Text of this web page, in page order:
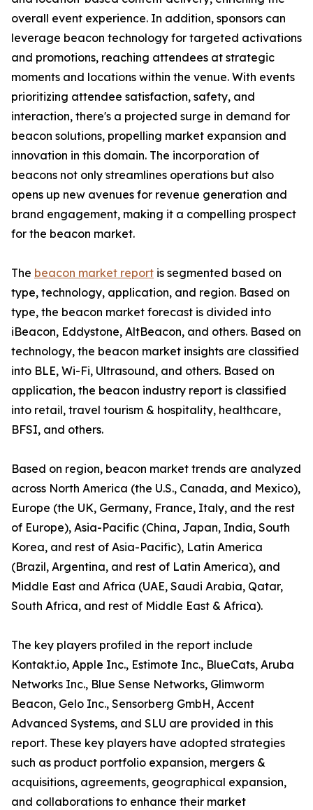
overall event experience. In addition, sponsors can
leverage beacon technology for targeted activations
and promotions, reaching attendees at strategic
moments and locations within the venue. With events
prioritizing attendee satisfaction, safety, and
interaction, there's a projected surge in demand for
beacon solutions, propelling market expansion and
innovation in this domain. The incorporation of
beacons not only streamlines operations but also
opens up new avenues for revenue generation and
brand engagement, making it a compelling prospect
for the beacon market.
The beacon market report is segmented based on
type, technology, application, and region. Based on
type, the beacon market forecast is divided into
iBeacon, Eddystone, AltBeacon, and others. Based on
technology, the beacon market insights are classified
into BLE, Wi-Fi, Ultrasound, and others. Based on
application, the beacon industry report is classified
into retail, travel tourism & hospitality, healthcare,
BFSI, and others.
Based on region, beacon market trends are analyzed
across North America (the U.S., Canada, and Mexico),
Europe (the UK, Germany, France, Italy, and the rest
of Europe), Asia-Pacific (China, Japan, India, South
Korea, and rest of Asia-Pacific), Latin America
(Brazil, Argentina, and rest of Latin America), and
Middle East and Africa (UAE, Saudi Arabia, Qatar,
South Africa, and rest of Middle East & Africa).
The key players profiled in the report include
Kontakt.io, Apple Inc., Estimote Inc., BlueCats, Aruba
Networks Inc., Blue Sense Networks, Glimworm
Beacon, Gelo Inc., Sensorberg GmbH, Accent
Advanced Systems, and SLU are provided in this
report. These key players have adopted strategies
such as product portfolio expansion, mergers &
acquisitions, agreements, geographical expansion,
and collaborations to enhance their market